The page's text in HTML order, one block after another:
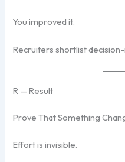
You improved it.
Recruiters shortlist
R — Result
Prove That Something
Effort is invisible.